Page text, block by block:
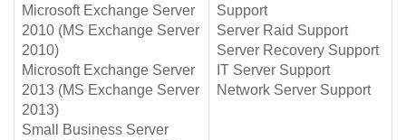
Microsoft Exchange Server
2010 (MS Exchange Server
2010)
Microsoft Exchange Server
2013 (MS Exchange Server
2013)
Small Business Server
Support
Server Raid Support
Server Recovery Support
IT Server Support
Network Server Support